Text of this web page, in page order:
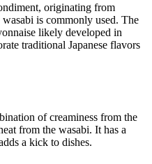
originating from
is commonly used. The
likely developed in
traditional Japanese flavors
of creaminess from the
from the wasabi. It has a
a kick to dishes.